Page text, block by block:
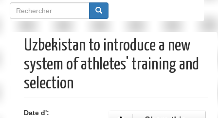
Formulaire
de
recherche
Uzbekistan to introduce a new
system of athletes' training and
selection
Date d':